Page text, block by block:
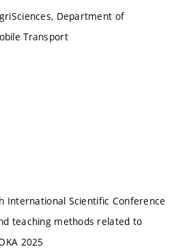
Department of
Transport
International Scientific Conference
teaching methods related to
2025